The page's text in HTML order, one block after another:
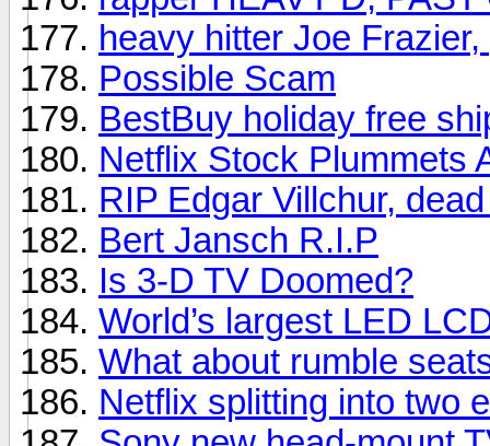
heavy hitter Joe
Possible Scam
BestBuy holiday free
Netflix Stock Plummets
RIP Edgar Villchur,
Bert Jansch R.I.P
Is 3-D TV Doomed?
World’s largest LED
What about rumble
Netflix splitting into two